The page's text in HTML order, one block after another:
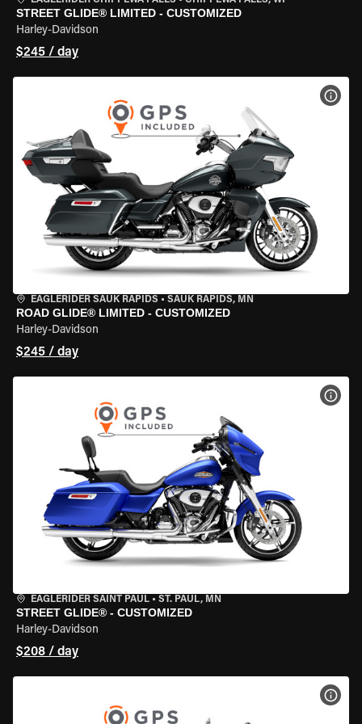
STREET GLIDE® LIMITED - CUSTOMIZED
Harley-Davidson
$245 / day
EAGLERIDER SAUK RAPIDS • SAUK RAPIDS, MN
ROAD GLIDE® LIMITED - CUSTOMIZED
Harley-Davidson
$245 / day
EAGLERIDER SAINT PAUL • ST. PAUL, MN
STREET GLIDE® - CUSTOMIZED
Harley-Davidson
$208 / day